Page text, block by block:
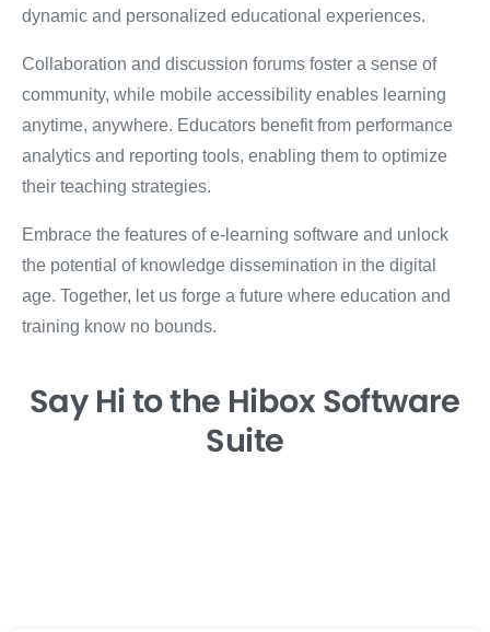
dynamic and personalized educational experiences.
Collaboration and discussion forums foster a sense of
community, while mobile accessibility enables learning
anytime, anywhere. Educators benefit from performance
analytics and reporting tools, enabling them to optimize
their teaching strategies.
Embrace the features of e-learning software and unlock
the potential of knowledge dissemination in the digital
age. Together, let us forge a future where education and
training know no bounds.
Say Hito the Hibox Software
Suite